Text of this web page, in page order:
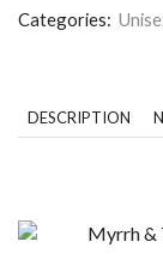
Categories:
DESCRIPTION